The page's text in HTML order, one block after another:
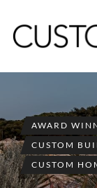
AWARD
CUSTOM
CUSTOM